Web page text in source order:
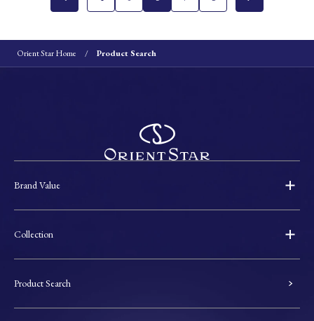
Orient Star Home Product Search
Brand Value
Collection
Product Search